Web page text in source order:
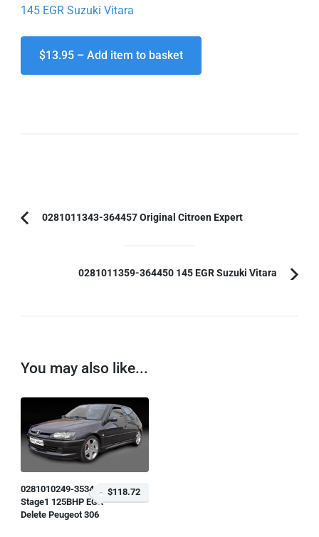
145 EGR Suzuki Vitara
$13.95 – Add item to basket
Post0281011343-364457 Original Citroen Expert
0281011359-364450 145 EGR Suzuki Vitara
You may also like...
0281010249-353446
Stage1 125BHP EGR
Delete Peugeot 306
$118.72